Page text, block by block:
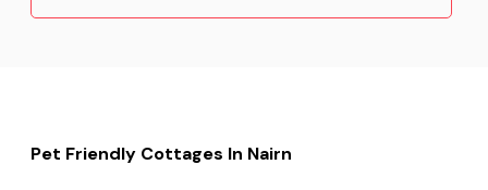
Pet Friendly Cottages In Nairn